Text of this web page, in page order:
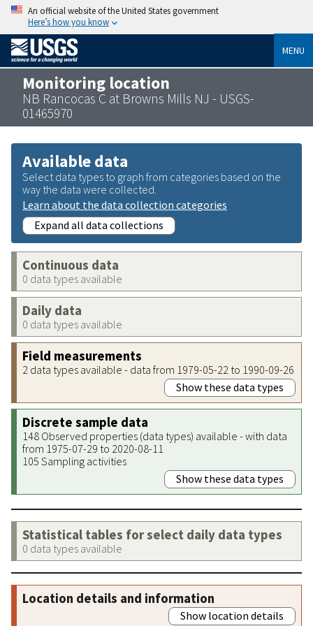
An official website of the United States government
Here’s how you know
MENU
Monitoring location
NB Rancocas C at Browns Mills NJ - USGS-
01465970
Available data
Select data types to graph from categories based on the
way the data were collected.
Learn about the data collection categories
Expand all data collections
Continuous data
0 data types available
Daily data
0 data types available
Field measurements
2 data types available - data from 1979-05-22 to 1990-09-26
Show these data types
Discrete sample data
148 Observed properties (data types) available - with data
from 1975-07-29 to 2020-08-11
105 Sampling activities
Show these data types
Statistical tables for select daily data types
0 data types available
Location details and information
Show location details